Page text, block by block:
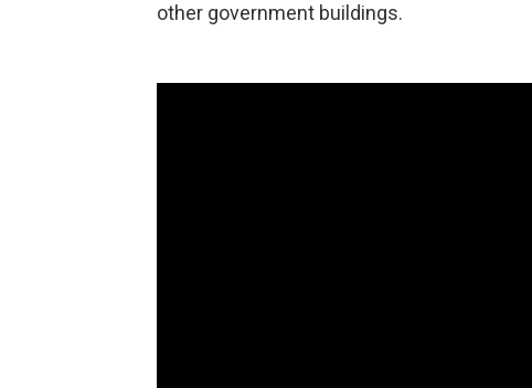
other government buildings.